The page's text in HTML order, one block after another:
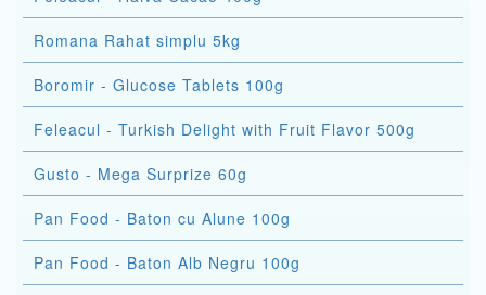
Romana Rahat simplu 5kg
Boromir - Glucose Tablets 100g
Feleacul - Turkish Delight with Fruit Flavor 500g
Gusto - Mega Surprize 60g
Pan Food - Baton cu Alune 100g
Pan Food - Baton Alb Negru 100g